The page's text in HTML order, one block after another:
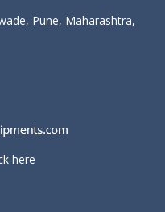
Pune, Maharashtra,
here